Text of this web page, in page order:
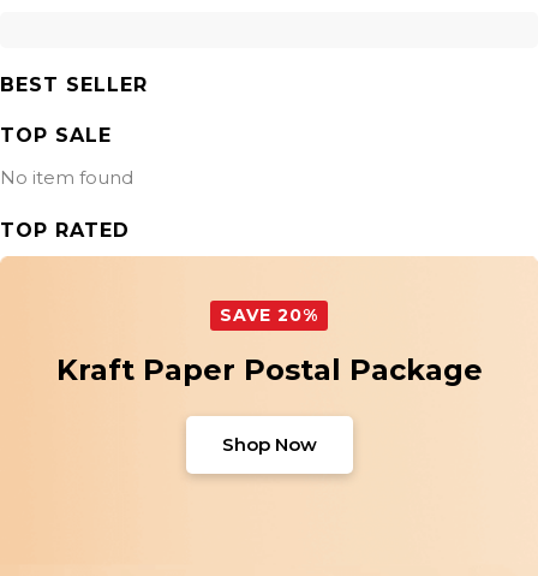
BEST SELLER
TOP SALE
No item found
TOP RATED
SAVE 20%
Kraft Paper Postal Package
Shop Now